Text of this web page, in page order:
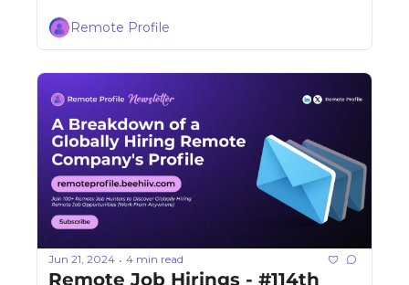
Remote Profile
Jun 21, 2024 • 4 min read
Remote Job Hirings - #114th